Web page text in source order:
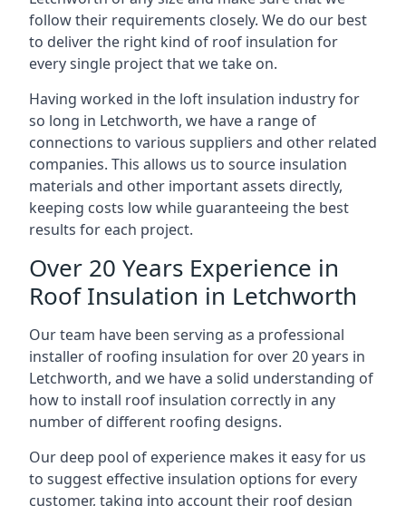
follow their requirements closely. We do our best
to deliver the right kind of roof insulation for
every single project that we take on.
Having worked in the loft insulation industry for
so long in Letchworth, we have a range of
connections to various suppliers and other related
companies. This allows us to source insulation
materials and other important assets directly,
keeping costs low while guaranteeing the best
results for each project.
Over 20 Years Experience in
Roof Insulation in Letchworth
Our team have been serving as a professional
installer of roofing insulation for over 20 years in
Letchworth, and we have a solid understanding of
how to install roof insulation correctly in any
number of different roofing designs.
Our deep pool of experience makes it easy for us
to suggest effective insulation options for every
customer, taking into account their roof design